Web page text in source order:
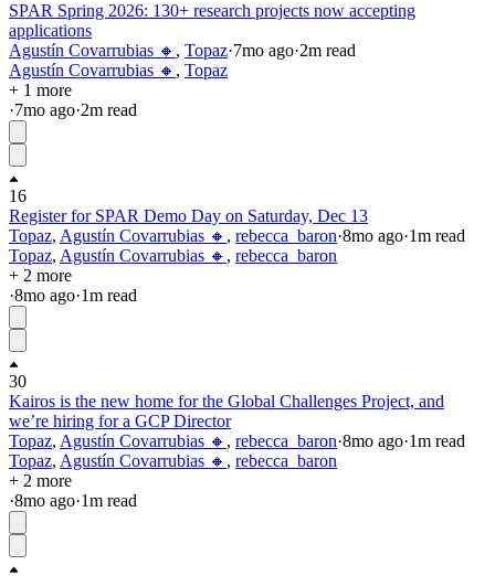
SPAR Spring 2026: 130+ research projects now accepting
applications
Agustín Covarrubias 🔸 , Topaz·7mo ago·2m read
Agustín Covarrubias 🔸 , Topaz
+ 1 more
·7mo ago·2m read
16
Register for SPAR Demo Day on Saturday, Dec 13
Topaz, Agustín Covarrubias 🔸 , rebecca_baron·8mo ago·1m read
Topaz, Agustín Covarrubias 🔸 , rebecca_baron
+ 2 more
·8mo ago·1m read
30
Kairos is the new home for the Global Challenges Project, and
we’re hiring for a GCP Director
Topaz, Agustín Covarrubias 🔸 , rebecca_baron·8mo ago·1m read
Topaz, Agustín Covarrubias 🔸 , rebecca_baron
+ 2 more
·8mo ago·1m read